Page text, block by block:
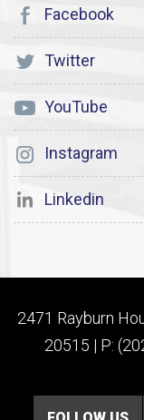
Facebook
Twitter
YouTube
Instagram
Linkedin
2471 Rayburn
20515 | P: